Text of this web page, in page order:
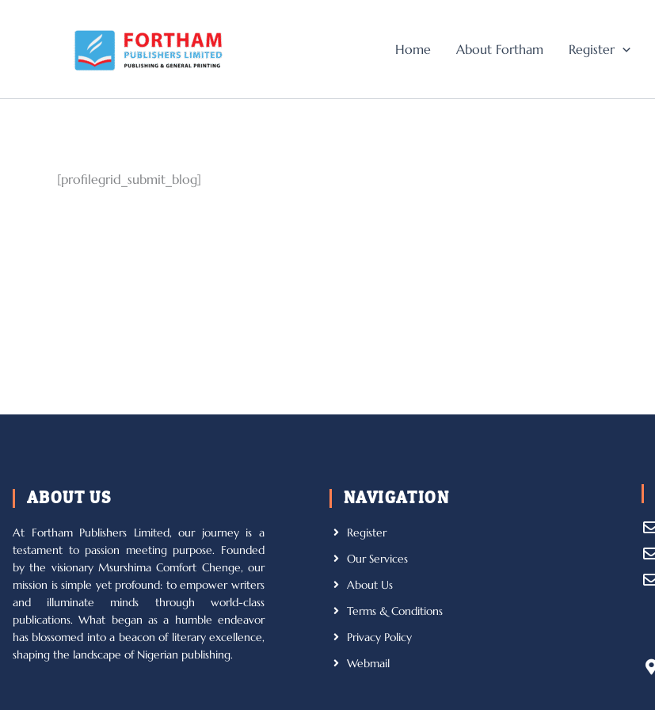
Home About Fortham Register
[profilegrid_submit_blog]
ABOUT US
At Fortham Publishers Limited, our journey is a
testament to passion meeting purpose. Founded
by the visionary Msurshima Comfort Chenge, our
mission is simple yet profound: to empower writers
and illuminate minds through world-class
publications. What began as a humble endeavor
has blossomed into a beacon of literary excellence,
shaping the landscape of Nigerian publishing.
NAVIGATION
Register
Our Services
About Us
Terms & Conditions
Privacy Policy
Webmail